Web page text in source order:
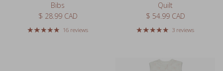
Bibs
Regular price
$ 28.99 CAD
16 reviews
Quilt
Regular price
$ 54.99 CAD
3 reviews